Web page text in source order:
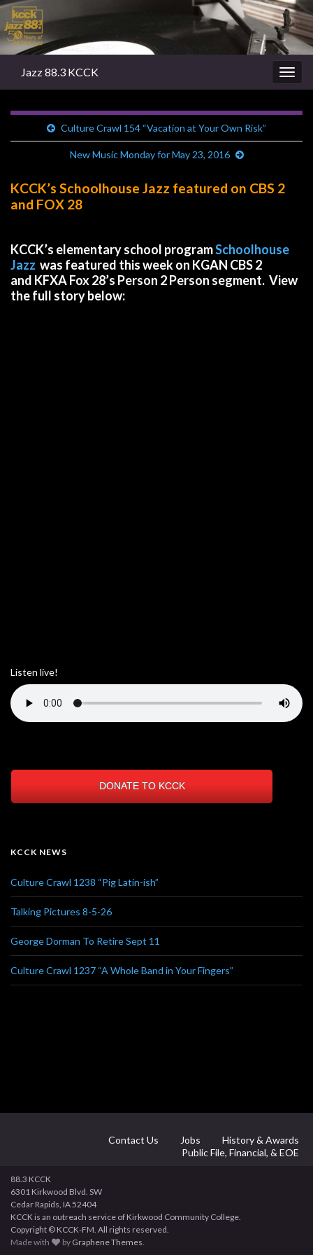
Jazz 88.3 KCCK
Culture Crawl 154 “Vacation at Your Own Risk”
New Music Monday for May 23, 2016
KCCK’s Schoolhouse Jazz featured on CBS 2
and FOX 28
KCCK’s elementary school programSchoolhouse
Jazz was featured this week on KGAN CBS 2
and KFXA Fox 28’s Person 2 Person segment. View
the full story below:
Listen live!
DONATE TO KCCK
KCCK NEWS
Culture Crawl 1238 “Pig Latin-ish”
Talking Pictures 8-5-26
George Dorman To Retire Sept 11
Culture Crawl 1237 “A Whole Band in Your Fingers”
Contact Us Jobs
History & Awards
Public File, Financial, & EOE
88.3 KCCK
6301 Kirkwood Blvd. SW
Cedar Rapids, IA 52404
KCCK is an outreach service of Kirkwood Community College.
Copyright © KCCK-FM. All rights reserved.
Made with
by Graphene Themes